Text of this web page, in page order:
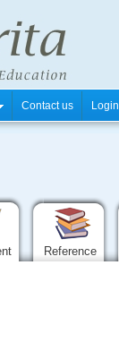
Contact us Login
Reference